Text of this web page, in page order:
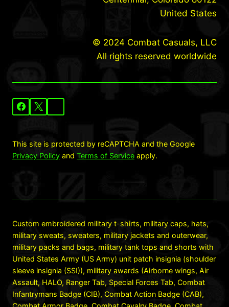
United States
© 2024 Combat Casuals, LLC
All rights reserved worldwide
This site is protected by reCAPTCHA and the Google
Privacy Policy and Terms of Service apply.
Custom embroidered military t-shirts, military caps, hats,
military sweats, sweaters, military jackets and outerwear,
military packs and bags, military tank tops and shorts with
United States Army (US Army) unit patch insignia (shoulder
sleeve insignia (SSI)), military awards (Airborne wings, Air
Assault, HALO, Ranger Tab, Special Forces Tab, Combat
Infantrymans Badge (CIB), Combat Action Badge (CAB),